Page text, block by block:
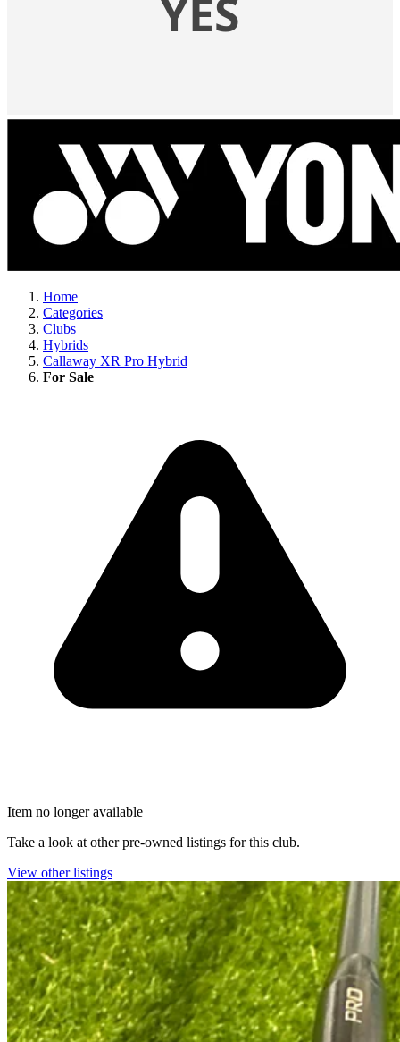
Home
Categories
Clubs
Hybrids
Callaway XR Pro Hybrid
For Sale
Item no longer available
Take a look at other pre-owned listings for this club.
View other listings